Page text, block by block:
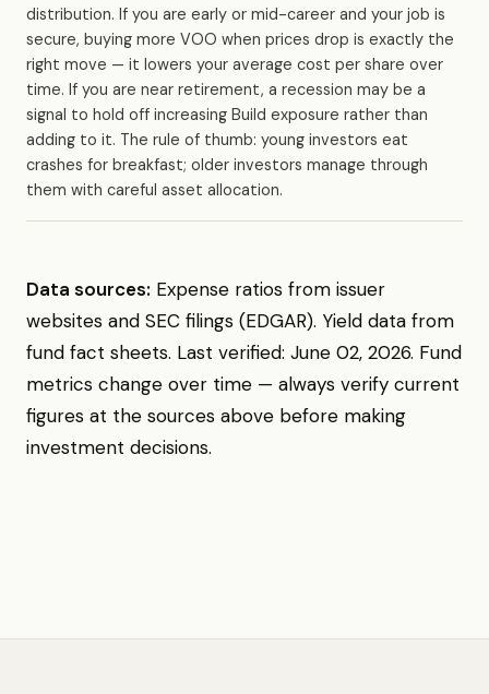
distribution. If you are early or mid-career and your job is
secure, buying more VOO when prices drop is exactly the
right move — it lowers your average cost per share over
time. If you are near retirement, a recession may be a
signal to hold off increasing Build exposure rather than
adding to it. The rule of thumb: young investors eat
crashes for breakfast; older investors manage through
them with careful asset allocation.
Data sources: Expense ratios from issuer
websites and SEC filings (EDGAR). Yield data from
fund fact sheets. Last verified: June 02, 2026. Fund
metrics change over time — always verify current
figures at the sources above before making
investment decisions.